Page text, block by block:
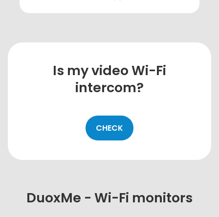
Is my video Wi-Fi
intercom?
CHECK
DuoxMe - Wi-Fi monitors